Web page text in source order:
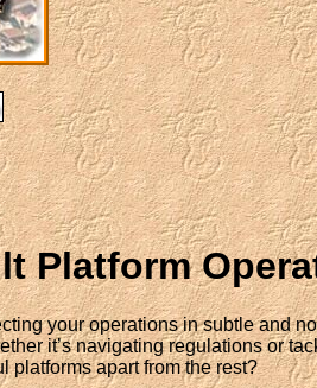
Platform
your operations in subtle and
it’s navigating regulations or
platforms apart from the rest?